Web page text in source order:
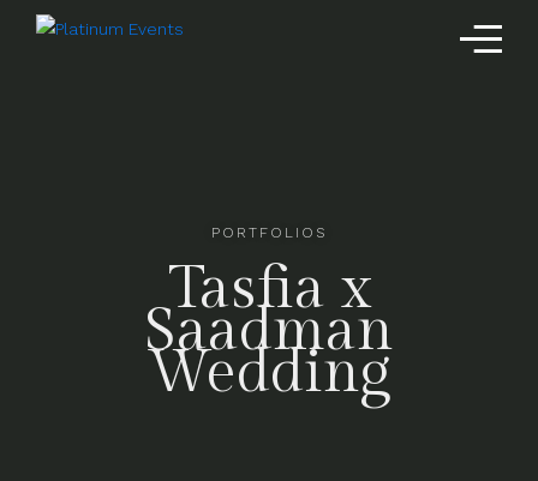
PORTFOLIOS
Tasfia x
Saadman
Wedding